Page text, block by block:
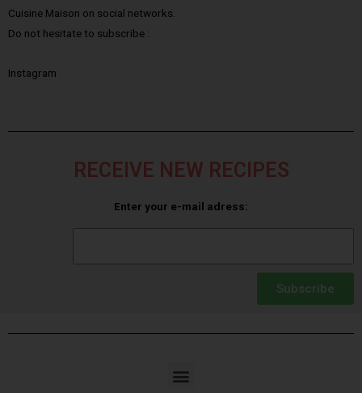
Cuisine Maison on social networks.
Do not hesitate to subscribe :
Instagram
RECEIVE NEW RECIPES
Enter your e-mail adress:
Subscribe